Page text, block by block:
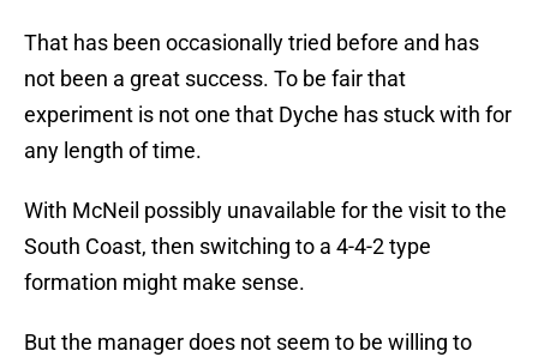
That has been occasionally tried before and has
not been a great success. To be fair that
experiment is not one that Dyche has stuck with for
any length of time.
With McNeil possibly unavailable for the visit to the
South Coast, then switching to a 4-4-2 type
formation might make sense.
But the manager does not seem to be willing to